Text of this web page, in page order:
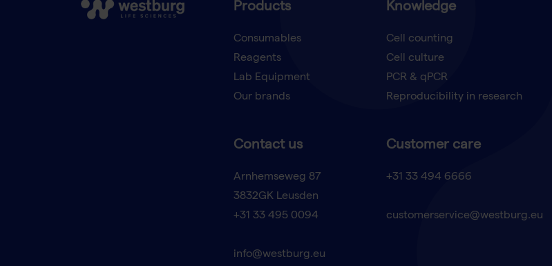
Products
Consumables
Reagents
Lab Equipment
Our brands
Knowledge
Cell counting
Cell culture
PCR & qPCR
Reproducibility in research
Contact us
Arnhemseweg 87
3832GK Leusden
+31 33 495 0094
info@westburg.eu
Customer care
+31 33 494 6666
customerservice@westburg.eu